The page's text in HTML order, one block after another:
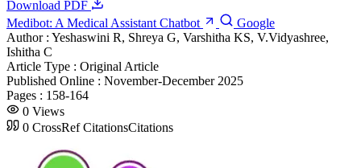
Download PDF
Medibot: A Medical Assistant Chatbot
Google
Author : Yeshaswini R, Shreya G, Varshitha KS, V.Vidyashree,
Ishitha C
Article Type : Original Article
Published Online : November-December 2025
Pages : 158-164
0 Views
0 CrossRef CitationsCitations